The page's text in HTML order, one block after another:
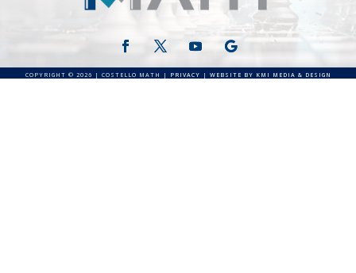
COPYRIGHT © 2026 | COSTELLO MATH | PRIVACY | WEBSITE BY KMI MEDIA & DESIGN